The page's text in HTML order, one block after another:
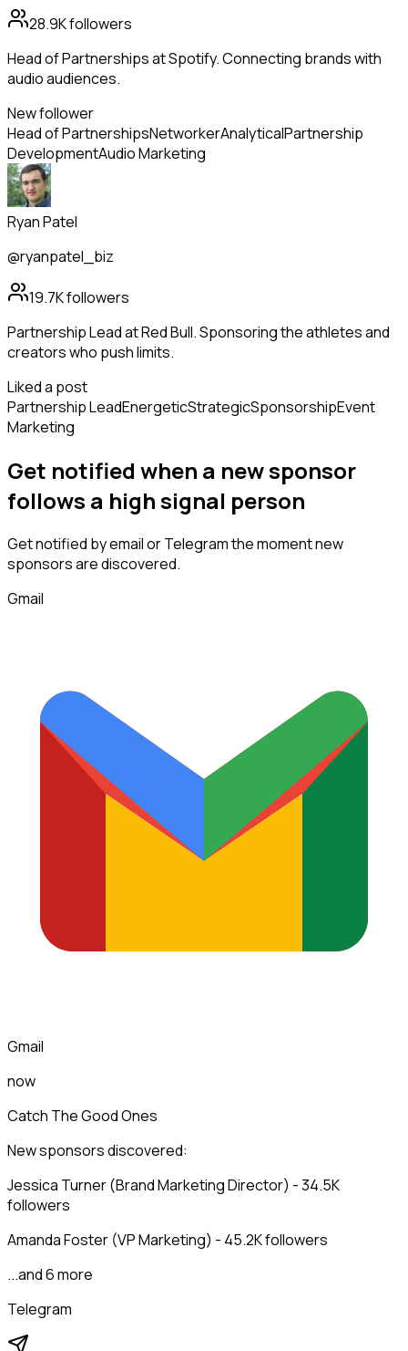
28.9Kfollowers
Head of Partnerships at Spotify. Connecting brands with
audio audiences.
New follower
Head of PartnershipsNetworkerAnalyticalPartnership
DevelopmentAudio Marketing
Ryan Patel
@ryanpatel_biz
19.7Kfollowers
Partnership Lead at Red Bull. Sponsoring the athletes and
creators who push limits.
Liked a post
Partnership LeadEnergeticStrategicSponsorshipEvent
Marketing
Get notified when a newsponsor
follows a high signal person
Get notified by email or Telegram the moment new
sponsorsare discovered.
Gmail
Gmail
now
Catch The Good Ones
New sponsors discovered:
Jessica Turner (Brand Marketing Director) - 34.5K
followers
Amanda Foster (VP Marketing) - 45.2K followers
...and 6 more
Telegram